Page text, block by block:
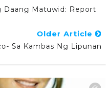
Daang Matuwid: Report
Older Article
Sa Kambas Ng Lipunan